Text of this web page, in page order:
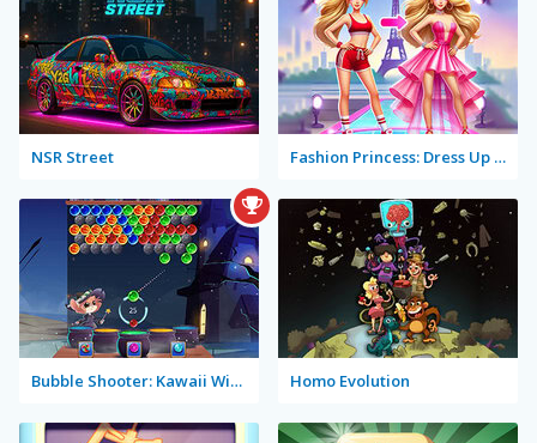
NSR Street Fashion Princess: Dress Up for Girls
Bubble Shooter: Kawaii Witch Homo Evolution